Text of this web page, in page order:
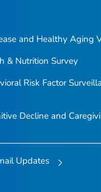
and Healthy Aging
& Nutrition Survey
Risk Factor
Decline and
Updates